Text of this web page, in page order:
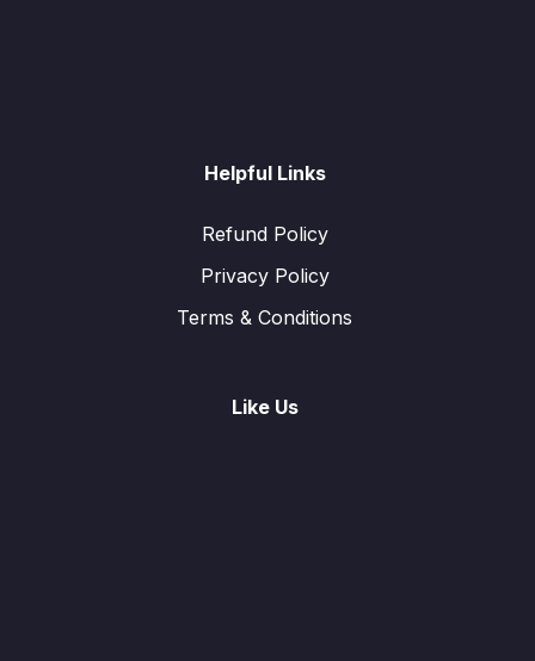
Helpful Links
Refund Policy
Privacy Policy
Terms & Conditions
Like Us